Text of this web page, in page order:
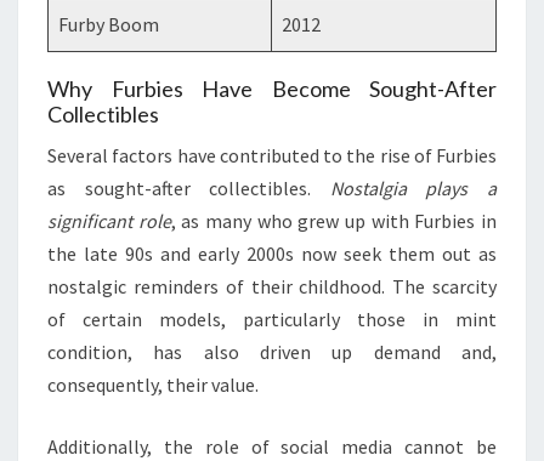
Furby Boom 2012
Why Furbies Have Become Sought-After
Collectibles
Several factors have contributed to the rise of Furbies
as sought-after collectibles. Nostalgia plays a
significant role, as many who grew up with Furbies in
the late 90s and early 2000s now seek them out as
nostalgic reminders of their childhood. The scarcity
of certain models, particularly those in mint
condition, has also driven up demand and,
consequently, their value.
Additionally, the role of social media cannot be